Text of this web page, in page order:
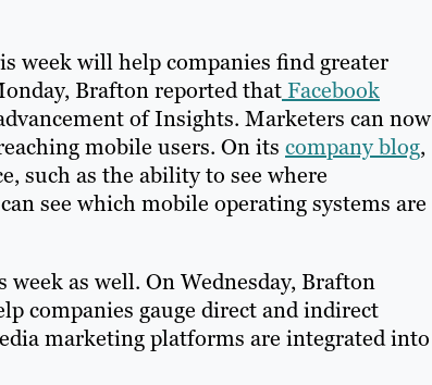
week will help companies find greater
Brafton reported thatFacebook
of Insights. Marketers can now
mobile users. On its company blog,
such as the ability to see where
see which mobile operating systems are
as well. On Wednesday, Brafton
companies gauge direct and indirect
marketing platforms are integrated into